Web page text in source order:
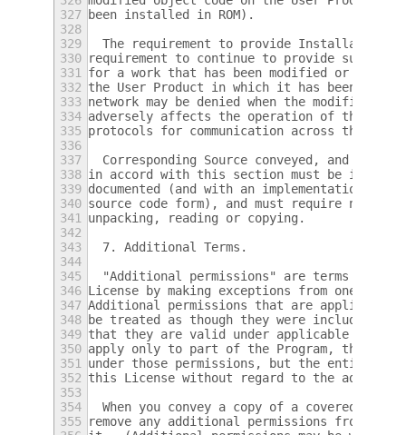
327 been installed in ROM).
328
329
The requirement to provide Installation
330 requirement to continue to provide support
331
for a work that has been modified or
332 the User Product in which it has been
333 network may be denied when the
334 adversely affects the operation of the
335 protocols for communication across the
336
337
Corresponding Source conveyed, and
338 in accord with this section must be in a
339 documented (and with an implementation
340 source code form), and must require no
341
unpacking, reading or copying.
342
343
  7. Additional Terms.
344
345
"Additional permissions" are terms that
346 License by making exceptions from one or
347 Additional permissions that are applicable
348 be treated as though they were included
349 that they are valid under applicable law.
350 apply only to part of the Program, that part
351
under those permissions, but the entire
352 this License without regard to the
353
354
When you convey a copy of a covered work,
355
remove any additional permissions from